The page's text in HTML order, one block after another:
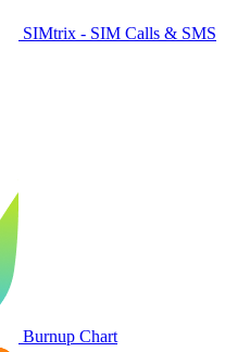
SIMtrix - SIM Calls & SMS
Burnup Chart